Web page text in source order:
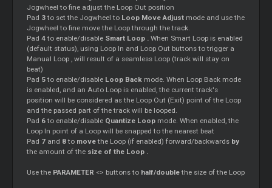
Jogwheel to fine adjust the Loop Out position
Pad 3to set the Jogwheel to Loop Move Adjust mode and use the
Jogwheel to fine move the Loopthrough the track.
Pad 4to enable/disable Smart Loop . When Smart Loop is enabled
(default status), using Loop In and Loop Out buttons to trigger a
Manual Loop , will result of a seamless Loop (track will stay on
beat)
Pad 5to enable/disable Loop Back mode. When Loop Back mode
is enabled, and an Auto Loop is enabled, the current track's
position will be considered as the Loop Out (Exit) point of the Loop
and the passed part of the track will be looped.
Pad 6to enable/disable Quantize Loop mode. When enabled, the
Loop In point of a Loopwill be snapped to the nearest beat
Pad 7 and 8to movethe Loop (if enabled) forward/backwards by
the amount of the size of the Loop .
Use the PARAMETER <> buttons to half/doublethe size of the Loop